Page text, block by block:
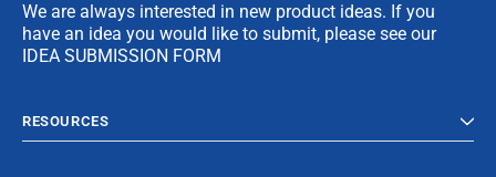
We are always interested in new product ideas. If you
have an idea you would like to submit, please see our
IDEA SUBMISSION FORM
RESOURCES